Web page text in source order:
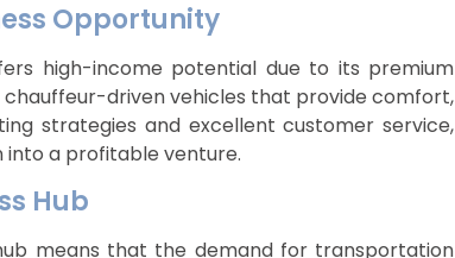
Opportunity
high-income potential due to its premium
driven vehicles that provide comfort,
strategies and excellent customer service,
into a profitable venture.
Hub
means that the demand for transportation